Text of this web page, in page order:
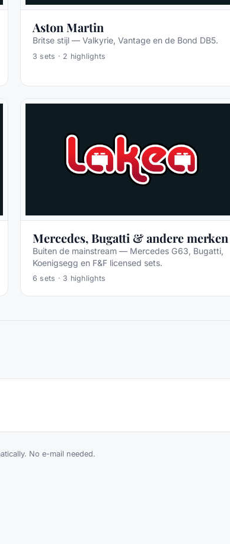
Aston Martin
Britse stijl — Valkyrie, Vantage en de Bond DB5.
3 sets · 2 highlights
Mercedes, Bugatti & andere merken
Buiten de mainstream — Mercedes G63, Bugatti,
Koenigsegg en F&F licensed sets.
6 sets · 3 highlights
No e-mail needed.